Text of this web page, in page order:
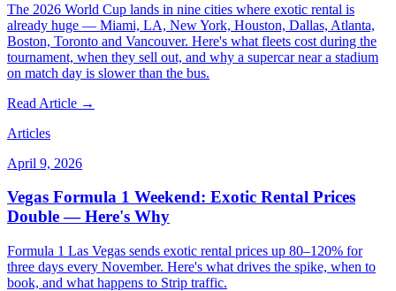
The 2026 World Cup lands in nine cities where exotic rental is
already huge — Miami, LA, New York, Houston, Dallas, Atlanta,
Boston, Toronto and Vancouver. Here's what fleets cost during the
tournament, when they sell out, and why a supercar near a stadium
on match day is slower than the bus.
Read Article →
Articles
April 9, 2026
Vegas Formula 1 Weekend: Exotic Rental Prices
Double — Here's Why
Formula 1 Las Vegas sends exotic rental prices up 80–120% for
three days every November. Here's what drives the spike, when to
book, and what happens to Strip traffic.